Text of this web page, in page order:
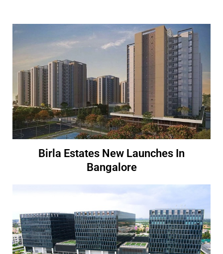
Birla Estates New Launches In
Bangalore